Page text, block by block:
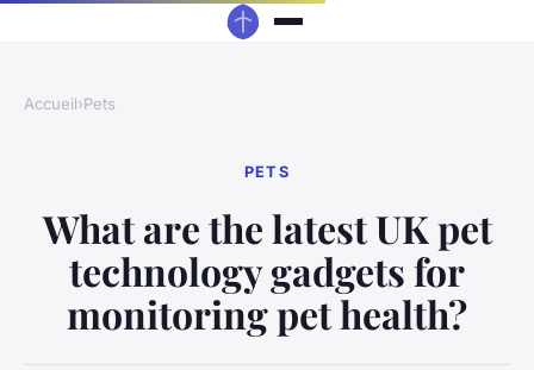
Accueil›Pets
PETS
What are the latest UK pet
technology gadgets for
monitoring pet health?